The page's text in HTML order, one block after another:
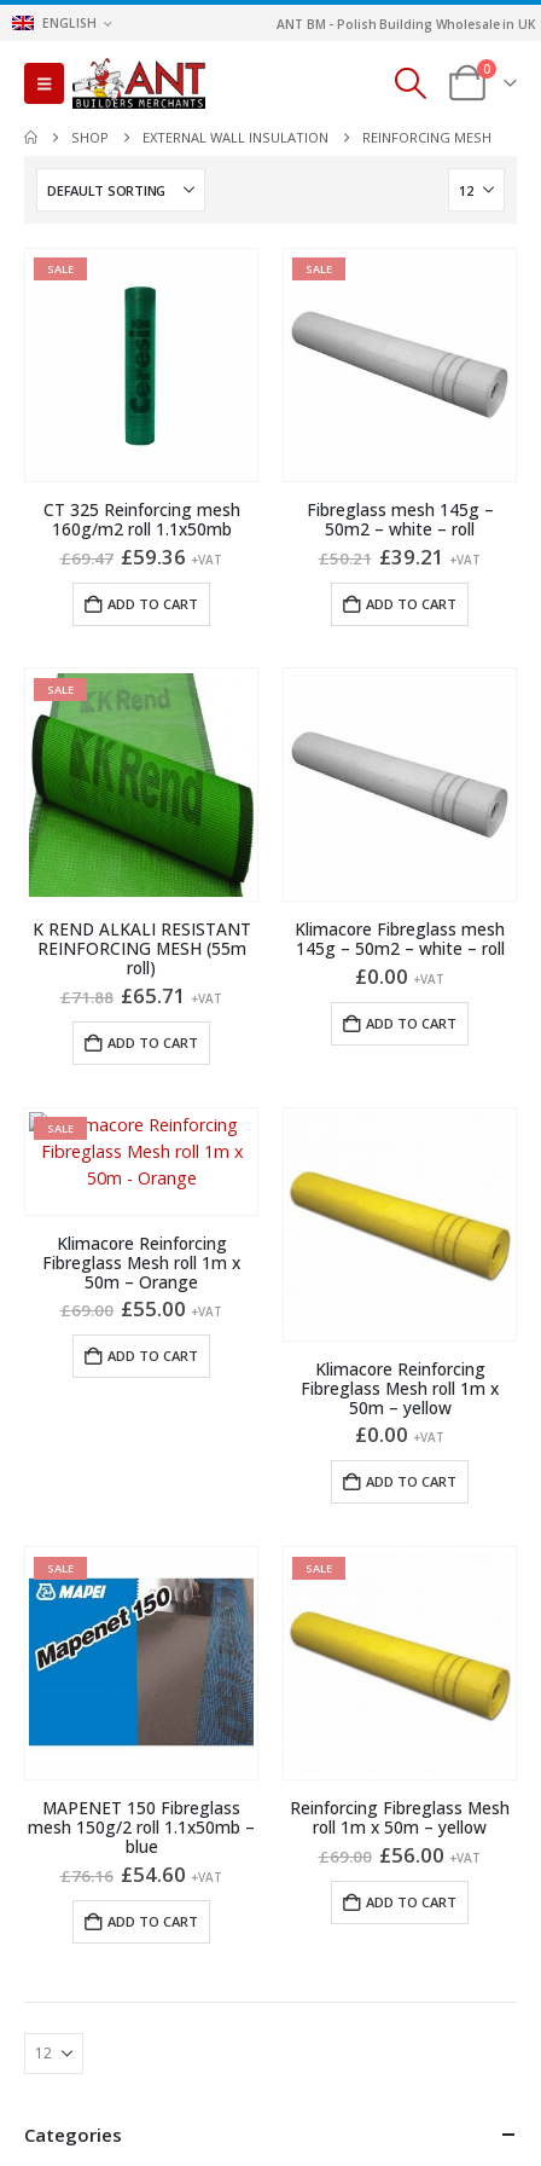
ENGLISH ANT BM - Polish Building Wholesale in UK
0
SHOP EXTERNAL WALL INSULATION REINFORCING MESH
SALE
CT 325 Reinforcing mesh
160g/m2 roll 1.1x50mb
£69.47 Original
price
was:
£69.47.
£59.36 Current
price
is:
£59.36.
+VAT
ADD TO CART
SALE
Fibreglass mesh 145g –
50m2 – white – roll
£50.21 Original
price
was:
£50.21.
£39.21 Current
price
is:
£39.21.
+VAT
ADD TO CART
SALE
K REND ALKALI RESISTANT
REINFORCING MESH (55m
roll)
£71.88 Original
was:
£71.88.
£65.71 Current
is:
£65.71.
+VAT
ADD TO CART
Klimacore Fibreglass mesh
145g – 50m2 – white – roll
£0.00 +VAT
ADD TO CART
SALE
Klimacore Reinforcing
Fibreglass Mesh roll 1m x
50m – Orange
£69.00 Original
was:
£69.00.
£55.00 Current
is:
£55.00.
+VAT
ADD TO CART
Klimacore Reinforcing
Fibreglass Mesh roll 1m x
50m – yellow
£0.00 +VAT
ADD TO CART
SALE
MAPENET 150 Fibreglass
mesh 150g/2 roll 1.1x50mb –
blue
£76.16 Original
was:
£76.16.
£54.60 Current
is:
£54.60.
+VAT
ADD TO CART
SALE
Reinforcing Fibreglass Mesh
roll 1m x 50m – yellow
£69.00 Original
was:
£69.00.
£56.00 Current
is:
£56.00.
+VAT
ADD TO CART
Categories